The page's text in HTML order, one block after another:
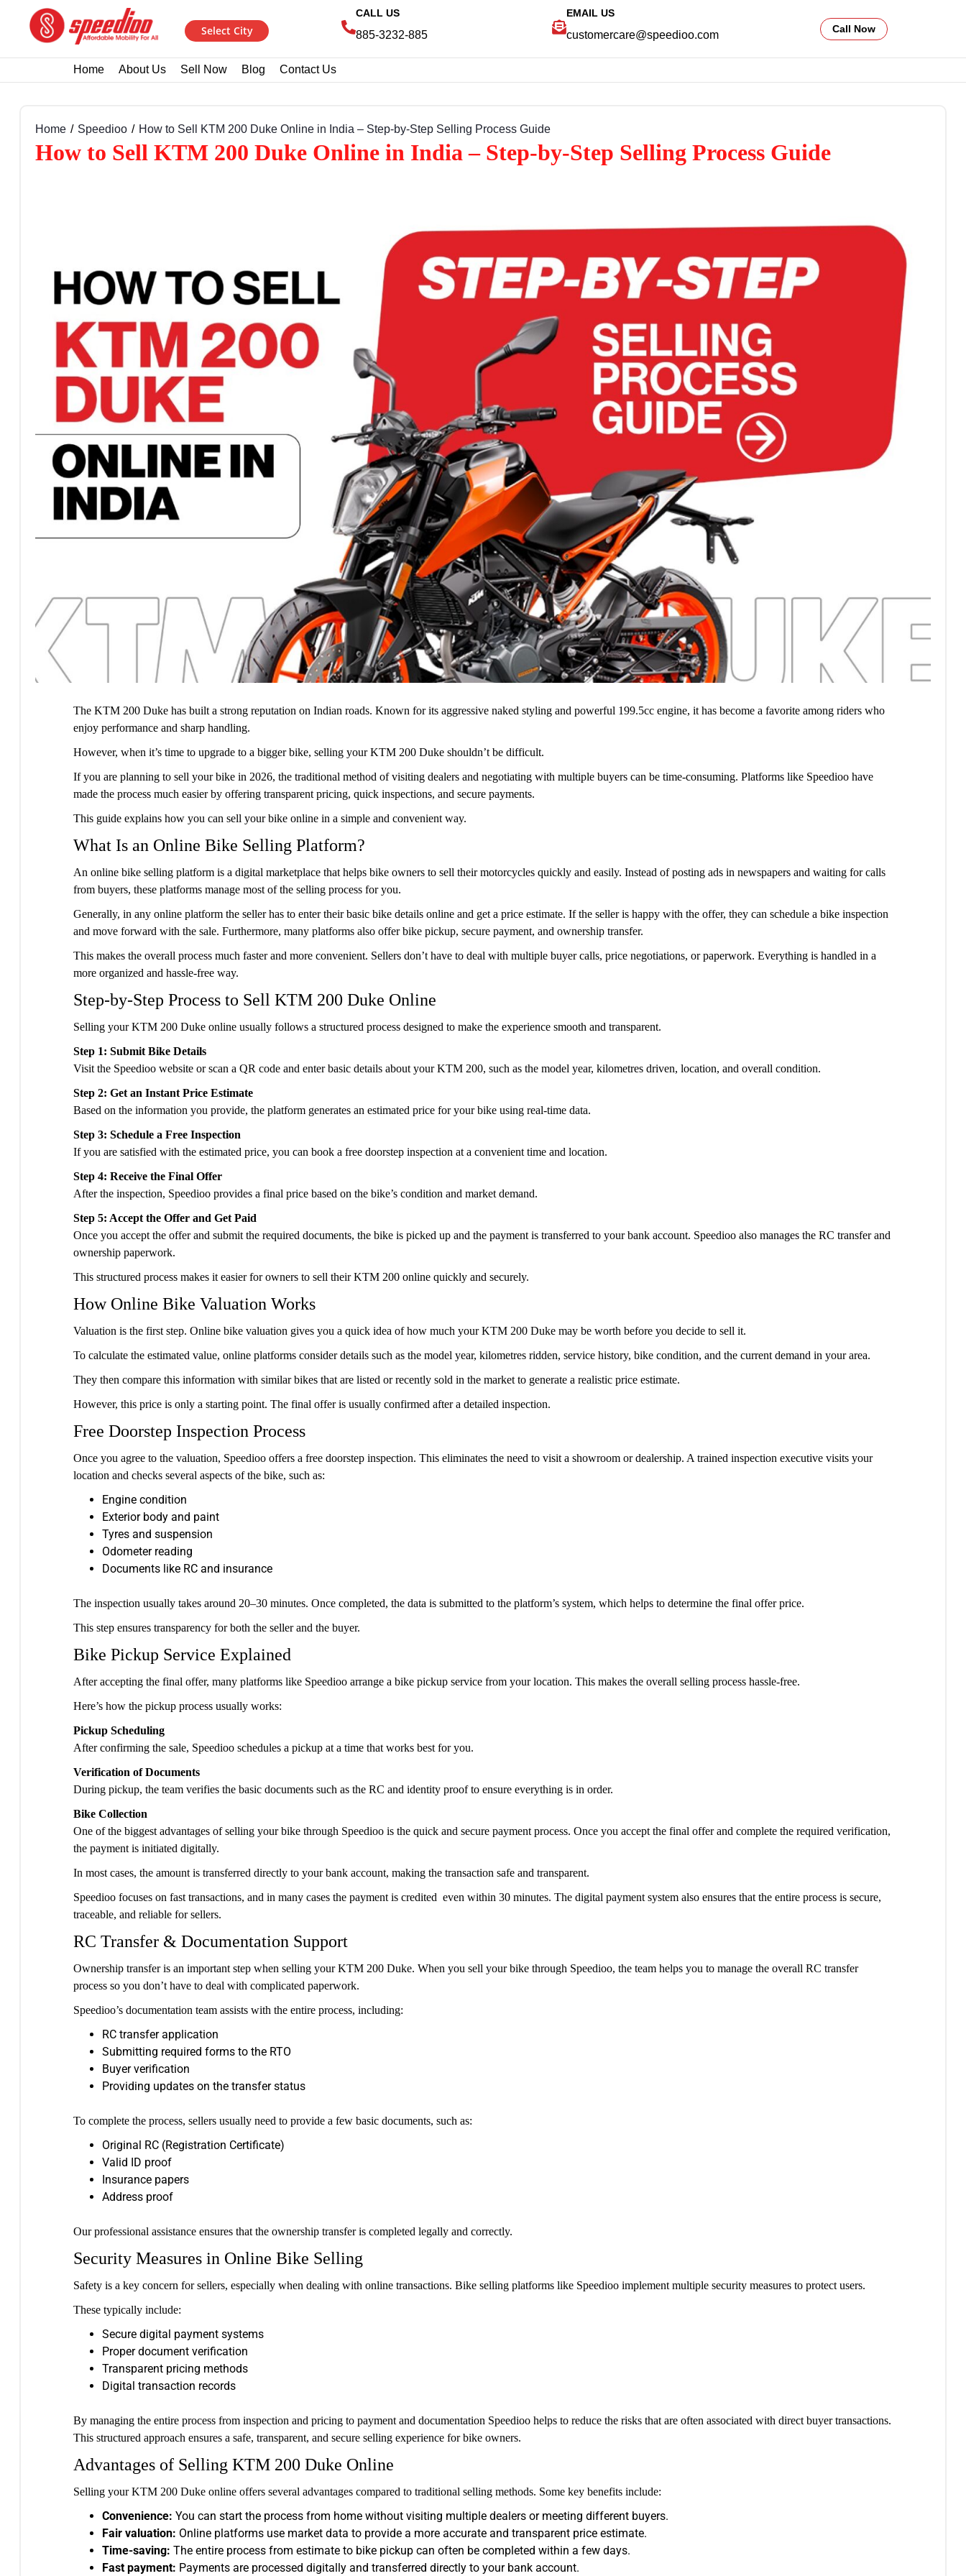
Select City
CALL US
885-3232-885
EMAIL US
customercare@speedioo.com
Call Now
Home About Us Sell Now Blog Contact Us
Home Speedioo How to Sell KTM 200 Duke Online in India – Step‑by‑Step Selling Process Guide
How to Sell KTM 200 Duke Online in India – Step‑by‑Step Selling Process Guide
The KTM 200 Duke has built a strong reputation on Indian roads. Known for its aggressive naked styling and powerful 199.5cc engine, it has become a favorite among riders who
enjoy performance and sharp handling.
However, when it’s time to upgrade to a bigger bike, selling your KTM 200 Duke shouldn’t be difficult.
If you are planning to sell your bike in 2026, the traditional method of visiting dealers and negotiating with multiple buyers can be time-consuming. Platforms like Speedioo have
made the process much easier by offering transparent pricing, quick inspections, and secure payments.
This guide explains how you can sell your bike online in a simple and convenient way.
What Is an Online Bike Selling Platform?
An online bike selling platform is a digital marketplace that helps bike owners to sell their motorcycles quickly and easily. Instead of posting ads in newspapers and waiting for calls
from buyers, these platforms manage most of the selling process for you.
Generally, in any online platform the seller has to enter their basic bike details online and get a price estimate. If the seller is happy with the offer, they can schedule a bike inspection
and move forward with the sale. Furthermore, many platforms also offer bike pickup, secure payment, and ownership transfer.
This makes the overall process much faster and more convenient. Sellers don’t have to deal with multiple buyer calls, price negotiations, or paperwork. Everything is handled in a
more organized and hassle-free way.
Step-by-Step Process to Sell KTM 200 Duke Online
Selling your KTM 200 Duke online usually follows a structured process designed to make the experience smooth and transparent.
Step 1: Submit Bike Details
Visit the Speedioo website or scan a QR code and enter basic details about your KTM 200, such as the model year, kilometres driven, location, and overall condition.
Step 2: Get an Instant Price Estimate
Based on the information you provide, the platform generates an estimated price for your bike using real-time data.
Step 3: Schedule a Free Inspection
If you are satisfied with the estimated price, you can book a free doorstep inspection at a convenient time and location.
Step 4: Receive the Final Offer
After the inspection, Speedioo provides a final price based on the bike’s condition and market demand.
Step 5: Accept the Offer and Get Paid
Once you accept the offer and submit the required documents, the bike is picked up and the payment is transferred to your bank account. Speedioo also manages the RC transfer and
ownership paperwork.
This structured process makes it easier for owners to sell their KTM 200 online quickly and securely.
How Online Bike Valuation Works
Valuation is the first step. Online bike valuation gives you a quick idea of how much your KTM 200 Duke may be worth before you decide to sell it.
To calculate the estimated value, online platforms consider details such as the model year, kilometres ridden, service history, bike condition, and the current demand in your area.
They then compare this information with similar bikes that are listed or recently sold in the market to generate a realistic price estimate.
However, this price is only a starting point. The final offer is usually confirmed after a detailed inspection.
Free Doorstep Inspection Process
Once you agree to the valuation, Speedioo offers a free doorstep inspection. This eliminates the need to visit a showroom or dealership. A trained inspection executive visits your
location and checks several aspects of the bike, such as:
Engine condition
Exterior body and paint
Tyres and suspension
Odometer reading
Documents like RC and insurance
The inspection usually takes around 20–30 minutes. Once completed, the data is submitted to the platform’s system, which helps to determine the final offer price.
This step ensures transparency for both the seller and the buyer.
Bike Pickup Service Explained
After accepting the final offer, many platforms like Speedioo arrange a bike pickup service from your location. This makes the overall selling process hassle-free.
Here’s how the pickup process usually works:
Pickup Scheduling
After confirming the sale, Speedioo schedules a pickup at a time that works best for you.
Verification of Documents
During pickup, the team verifies the basic documents such as the RC and identity proof to ensure everything is in order.
Bike Collection
One of the biggest advantages of selling your bike through Speedioo is the quick and secure payment process. Once you accept the final offer and complete the required verification,
the payment is initiated digitally.
In most cases, the amount is transferred directly to your bank account, making the transaction safe and transparent.
Speedioo focuses on fast transactions, and in many cases the payment is credited even within 30 minutes. The digital payment system also ensures that the entire process is secure,
traceable, and reliable for sellers.
RC Transfer & Documentation Support
Ownership transfer is an important step when selling your KTM 200 Duke. When you sell your bike through Speedioo, the team helps you to manage the overall RC transfer
process so you don’t have to deal with complicated paperwork.
Speedioo’s documentation team assists with the entire process, including:
RC transfer application
Submitting required forms to the RTO
Buyer verification
Providing updates on the transfer status
To complete the process, sellers usually need to provide a few basic documents, such as:
Original RC (Registration Certificate)
Valid ID proof
Insurance papers
Address proof
Our professional assistance ensures that the ownership transfer is completed legally and correctly.
Security Measures in Online Bike Selling
Safety is a key concern for sellers, especially when dealing with online transactions. Bike selling platforms like Speedioo implement multiple security measures to protect users.
These typically include:
Secure digital payment systems
Proper document verification
Transparent pricing methods
Digital transaction records
By managing the entire process from inspection and pricing to payment and documentation Speedioo helps to reduce the risks that are often associated with direct buyer transactions.
This structured approach ensures a safe, transparent, and secure selling experience for bike owners.
Advantages of Selling KTM 200 Duke Online
Selling your KTM 200 Duke online offers several advantages compared to traditional selling methods. Some key benefits include:
Convenience: You can start the process from home without visiting multiple dealers or meeting different buyers.
Fair valuation: Online platforms use market data to provide a more accurate and transparent price estimate.
Time-saving: The entire process from estimate to bike pickup can often be completed within a few days.
Fast payment: Payments are processed digitally and transferred directly to your bank account.